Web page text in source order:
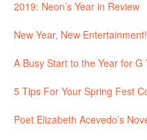
2019: Neon’s Year in Review
New Year, New
A Busy Start to the Year for G
5 Tips For Your Spring Fest
Poet Elizabeth Acevedo’s